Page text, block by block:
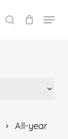
search
Menu
All-year